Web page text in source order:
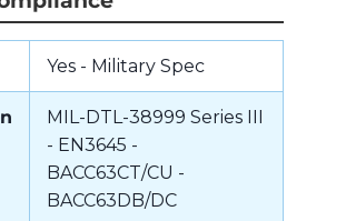
Yes - Military Spec
MIL-DTL-38999 Series III
- EN3645 -
BACC63CT/CU -
BACC63DB/DC